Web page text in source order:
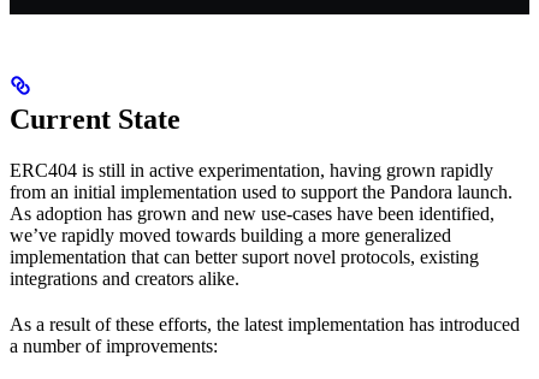
Current State
ERC404 is still in active experimentation, having grown rapidly
from an initial implementation used to support the Pandora launch.
As adoption has grown and new use-cases have been identified,
we’ve rapidly moved towards building a more generalized
implementation that can better suport novel protocols, existing
integrations and creators alike.
As a result of these efforts, the latest implementation has introduced
a number of improvements: